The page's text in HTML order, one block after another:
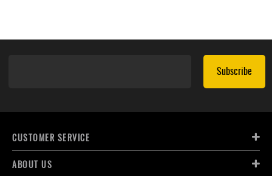
Subscribe
CUSTOMER SERVICE
ABOUT US